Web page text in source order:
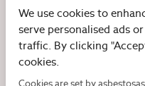
I have read and agree to
We use cookies to
serve personalised ads
traffic. By clicking
cookies.
Cookies are set by